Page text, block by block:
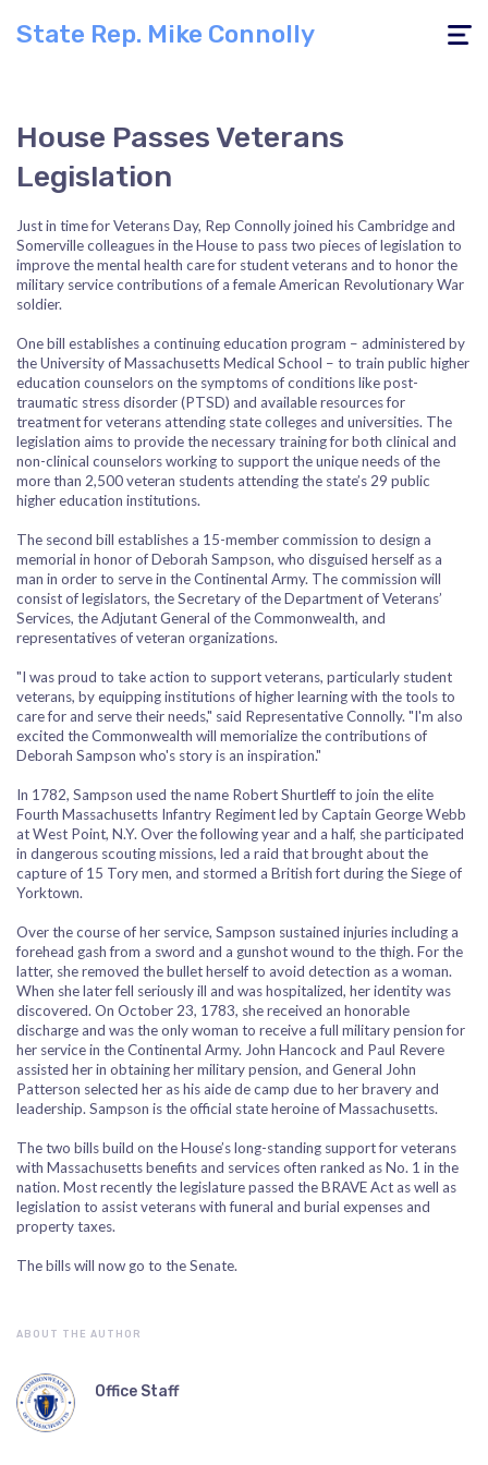
Toggle
State Rep. Mike Connolly
House Passes Veterans
Legislation
Just in time for Veterans Day, Rep Connolly joined his Cambridge and
Somerville colleagues in the House to pass two pieces of legislation to
improve the mental health care for student veterans and to honor the
military service contributions of a female American Revolutionary War
soldier.
One bill establishes a continuing education program – administered by
the University of Massachusetts Medical School – to train public higher
education counselors on the symptoms of conditions like post-
traumatic stress disorder (PTSD) and available resources for
treatment for veterans attending state colleges and universities. The
legislation aims to provide the necessary training for both clinical and
non-clinical counselors working to support the unique needs of the
more than 2,500 veteran students attending the state’s 29 public
higher education institutions.
The second bill establishes a 15-member commission to design a
memorial in honor of Deborah Sampson, who disguised herself as a
man in order to serve in the Continental Army. The commission will
consist of legislators, the Secretary of the Department of Veterans’
Services, the Adjutant General of the Commonwealth, and
representatives of veteran organizations.
"I was proud to take action to support veterans, particularly student
veterans, by equipping institutions of higher learning with the tools to
care for and serve their needs," said Representative Connolly. "I'm also
excited the Commonwealth will memorialize the contributions of
Deborah Sampson who's story is an inspiration."
In 1782, Sampson used the name Robert Shurtleff to join the elite
Fourth Massachusetts Infantry Regiment led by Captain George Webb
at West Point, N.Y. Over the following year and a half, she participated
in dangerous scouting missions, led a raid that brought about the
capture of 15 Tory men, and stormed a British fort during the Siege of
Yorktown.
Over the course of her service, Sampson sustained injuries including a
forehead gash from a sword and a gunshot wound to the thigh. For the
latter, she removed the bullet herself to avoid detection as a woman.
When she later fell seriously ill and was hospitalized, her identity was
discovered. On October 23, 1783, she received an honorable
discharge and was the only woman to receive a full military pension for
her service in the Continental Army. John Hancock and Paul Revere
assisted her in obtaining her military pension, and General John
Patterson selected her as his aide de camp due to her bravery and
leadership. Sampson is the official state heroine of Massachusetts.
The two bills build on the House’s long-standing support for veterans
with Massachusetts benefits and services often ranked as No. 1 in the
nation. Most recently the legislature passed the BRAVE Act as well as
legislation to assist veterans with funeral and burial expenses and
property taxes.
The bills will now go to the Senate.
ABOUT THE AUTHOR
Office Staff